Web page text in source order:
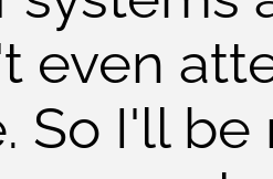
even
So I'll